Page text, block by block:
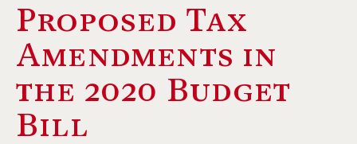
Proposed Tax
Amendments in
the 2020 Budget
Bill